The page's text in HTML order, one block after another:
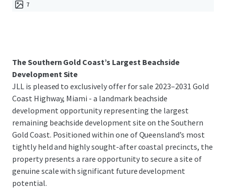
7
The Southern Gold Coast’s Largest Beachside
Development Site
JLL is pleased to exclusively offer for sale 2023–2031 Gold
Coast Highway, Miami - a landmark beachside
development opportunity representing the largest
remaining beachside development site on the Southern
Gold Coast. Positioned within one of Queensland’s most
tightly held and highly sought-after coastal precincts, the
property presents a rare opportunity to secure a site of
genuine scale with significant future development
potential.